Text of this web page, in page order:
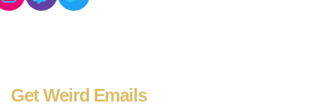
Get Weird Emails